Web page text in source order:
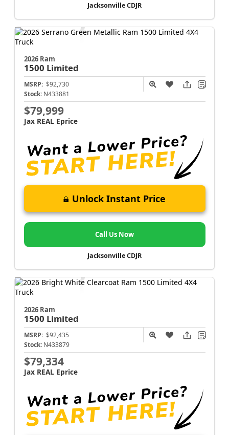
Jacksonville CDJR
2026 Ram
1500 Limited
MSRP: $92,730
Stock: N433881
$79,999
Jax REAL Eprice
Unlock Instant Price
Call Us Now
Jacksonville CDJR
2026 Ram
1500 Limited
MSRP: $92,435
Stock: N433879
$79,334
Jax REAL Eprice